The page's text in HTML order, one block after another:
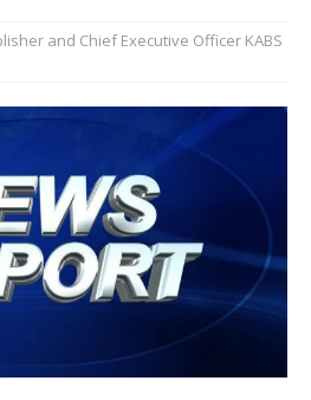
and Chief Executive Officer KABS